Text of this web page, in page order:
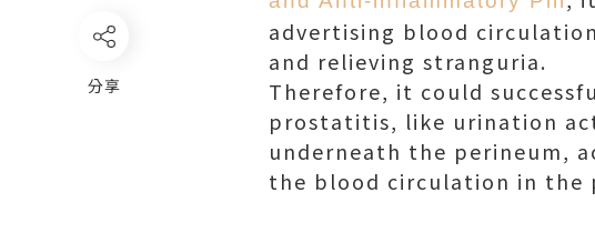
分享
advertising blood
and relieving stranguria.
Therefore, it could
prostatitis, like urination
underneath the perineum,
the blood circulation in the